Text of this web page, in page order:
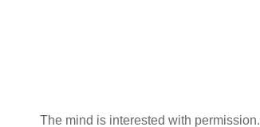
The mind is interested with permission.